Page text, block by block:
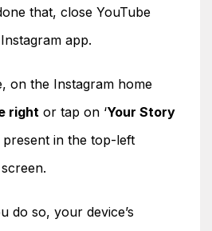
that, close YouTube
app.
on the Instagram home
right or tap on ‘Your Story
present in the top-left
do so, your device’s